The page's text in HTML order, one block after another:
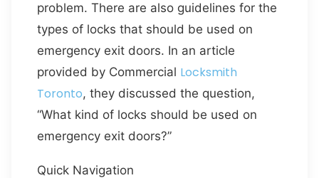
problem. There are also guidelines for the
types of locks that should be used on
emergency exit doors. In an article
provided by Commercial Locksmith
Toronto, they discussed the question,
“What kind of locks should be used on
emergency exit doors?”
Quick Navigation